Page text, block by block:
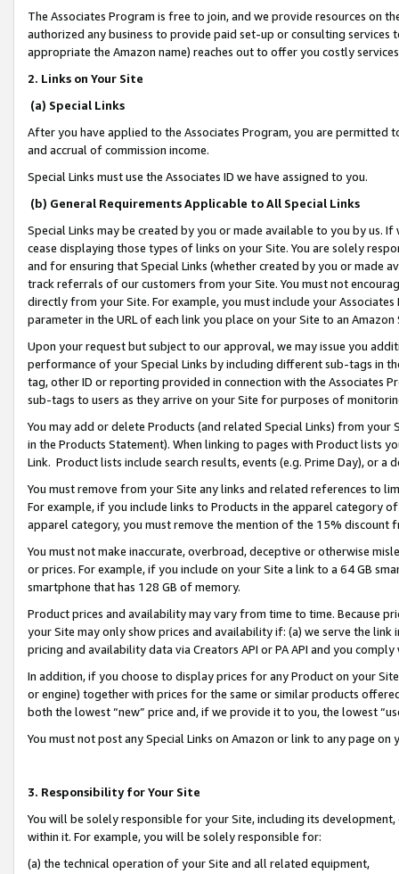
The Associates Program is free to join, and we provide resources on
authorized any business to provide paid set-up or consulting
appropriate the Amazon name) reaches out to offer you costly
2. Links on Your Site
(a) Special Links
After you have applied to the Associates Program, you are permitted
and accrual of commission income.
Special Links must use the Associates ID we have assigned to you.
(b) General Requirements Applicable to All Special Links
Special Links may be created by you or made available to you by us.
cease displaying those types of links on your Site. You are solely
and for ensuring that Special Links (whether created by you or
track referrals of our customers from your Site. You must not
directly from your Site. For example, you must include your
parameter in the URL of each link you place on your Site to an
Upon your request but subject to our approval, we may issue you
performance of your Special Links by including different sub-tags in
tag, other ID or reporting provided in connection with the Associates
sub-tags to users as they arrive on your Site for purposes of
You may add or delete Products (and related Special Links) from
in the Products Statement). When linking to pages with Product lists
Link. Product lists include search results, events (e.g. Prime Day), or a
You must remove from your Site any links and related references to
For example, if you include links to Products in the apparel category
apparel category, you must remove the mention of the 15% discount
You must not make inaccurate, overbroad, deceptive or otherwise
or prices. For example, if you include on your Site a link to a 64 GB
smartphone that has 128 GB of memory.
Product prices and availability may vary from time to time. Because
your Site may only show prices and availability if: (a) we serve the
pricing and availability data via Creators API or PA API and you
In addition, if you choose to display prices for any Product on your
or engine) together with prices for the same or similar products
both the lowest “new” price and, if we provide it to you, the lowest
You must not post any Special Links on Amazon or link to any page
3. Responsibility for Your Site
You will be solely responsible for your Site, including its
within it. For example, you will be solely responsible for:
(a) the technical operation of your Site and all related equipment,